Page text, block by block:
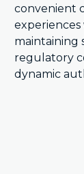
convenient
experiences
maintaining
regulatory
dynamic